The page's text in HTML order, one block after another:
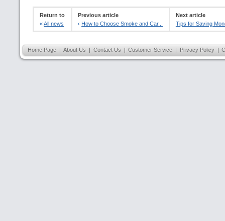
Return to
«All news
Previous article
‹ How to Choose Smoke and Car...
Next article
Tips for Saving
Home Page About Us Contact Us Customer Service Privacy Policy